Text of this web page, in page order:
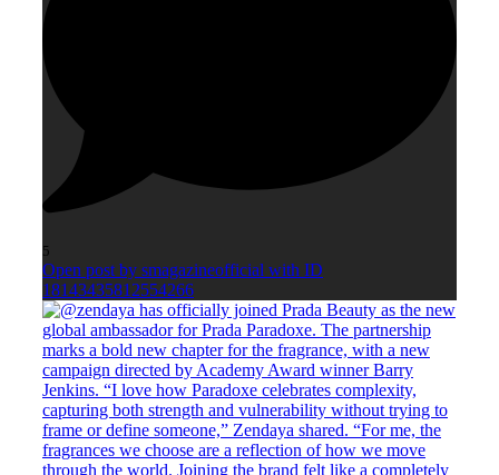
5
Open post by smagazineofficial with ID
18143435812554266